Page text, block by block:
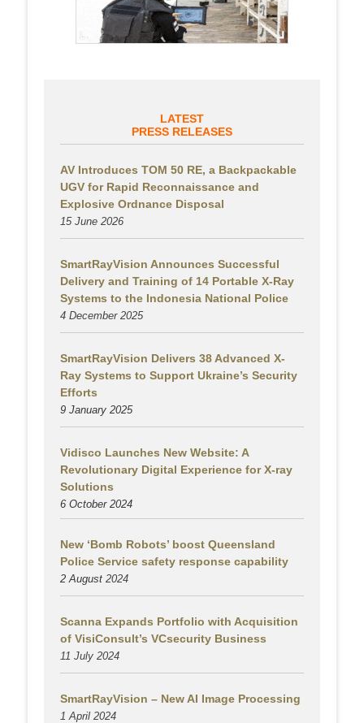
LATEST
PRESS RELEASES
AV Introduces TOM 50 RE, a Backpackable
UGV for Rapid Reconnaissance and
Explosive Ordnance Disposal
15 June 2026
SmartRayVision Announces Successful
Delivery and Training of 14 Portable X-Ray
Systems to the Indonesia National Police
4 December 2025
SmartRayVision Delivers 38 Advanced X-
Ray Systems to Support Ukraine’s Security
Efforts
9 January 2025
Vidisco Launches New Website: A
Revolutionary Digital Experience for X-ray
Solutions
6 October 2024
New ‘Bomb Robots’ boost Queensland
Police Service safety response capability
2 August 2024
Scanna Expands Portfolio with Acquisition
of VisiConsult’s VCsecurity Business
11 July 2024
SmartRayVision – New AI Image Processing
1 April 2024